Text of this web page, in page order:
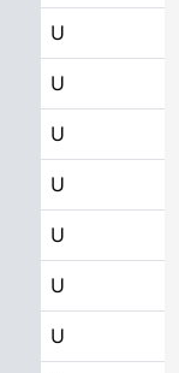
U
U
U
U
U
U
U